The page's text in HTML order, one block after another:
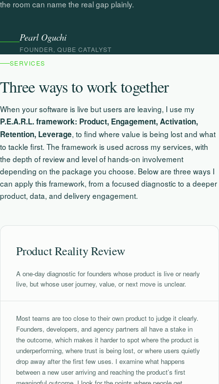
the room can name the real gap plainly.
Pearl Oguchi
FOUNDER, QUBE CATALYST
SERVICES
Three ways to work together
When your software is live but users are leaving, I use my
P.E.A.R.L. framework: Product, Engagement, Activation,
Retention, Leverage, to find where value is being lost and what
to tackle first. The framework is used across my services, with
the depth of review and level of hands-on involvement
depending on the package you choose. Below are three ways I
can apply this framework, from a focused diagnostic to a deeper
product, data, and delivery engagement.
Product Reality Review
A one-day diagnostic for founders whose product is live or nearly
live, but whose user journey, value, or next move is unclear.
Most teams are too close to their own product to judge it clearly.
Founders, developers, and agency partners all have a stake in
the outcome, which makes it harder to spot where the product is
underperforming, where trust is being lost, or where users quietly
drop away after the first few uses. I examine what happens
between a new user arriving and reaching the product’s first